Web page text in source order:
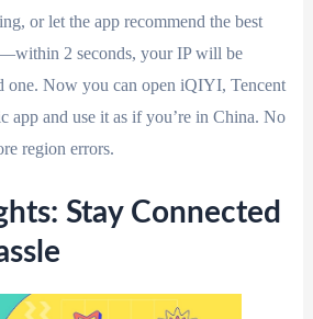
or let the app recommend the best
2 seconds, your IP will be
one. Now you can open iQIYI, Tencent
app and use it as if you’re in China. No
region errors.
Stay Connected